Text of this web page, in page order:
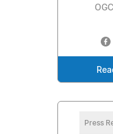
Press